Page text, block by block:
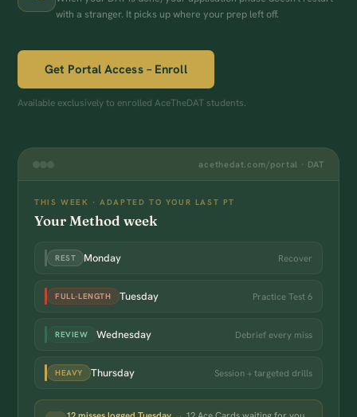
with a stranger. It picks up where your prep left off.
Get Portal Access – Enroll
Available exclusively to enrolled AceTheDAT students.
acethedat.com/portal · DAT
THIS WEEK · ADAPTED TO YOUR LAST PT
Your Method week
REST Monday Recover
FULL-LENGTH Tuesday Practice Test 6
REVIEW Wednesday Debrief every miss
HEAVY Thursday Session + targeted drills